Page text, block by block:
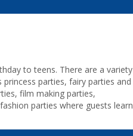
to teens. There are a variety
parties, fairy parties and
film making parties,
parties where guests learn